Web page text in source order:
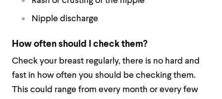
Nipple discharge
How often should I check them?
Check your breast regularly, there is no hard and
fast in how often you should be checking them.
This could range from every month or every few